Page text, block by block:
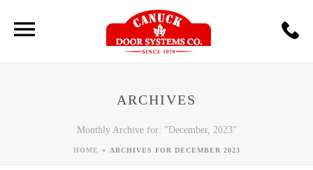
ARCHIVES
Monthly Archive for: "December, 2023"
HOME » ARCHIVES FOR DECEMBER 2023